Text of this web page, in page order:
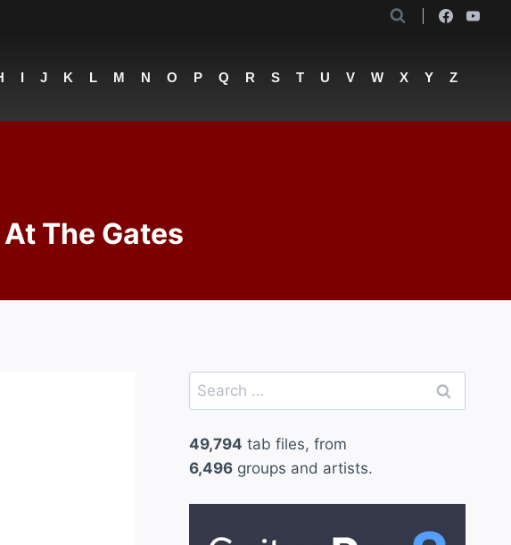
I J K L M N O P Q R S T U V W X Y Z
The Gates
Search
for:
49,794 tab files, from
6,496groups and artists.